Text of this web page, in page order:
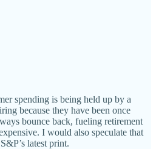
spending is being held up by a
because they have been once
bounce back, fueling retirement
I would also speculate that
latest print.